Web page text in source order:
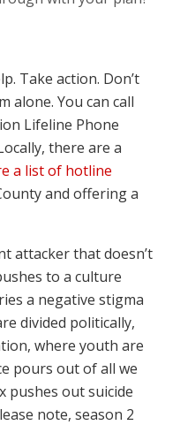
Take action. Don’t
alone. You can call
Lifeline Phone
there are a
a list of hotline
and offering a
attacker that doesn’t
to a culture
a negative stigma
divided politically,
where youth are
pours out of all we
pushes out suicide
note, season 2